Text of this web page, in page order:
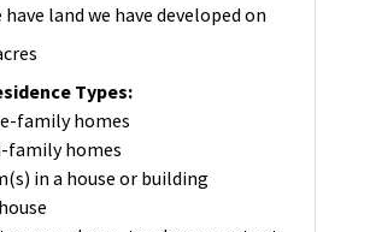
have land we have developed on
Types:
family homes
family homes
in a house or building